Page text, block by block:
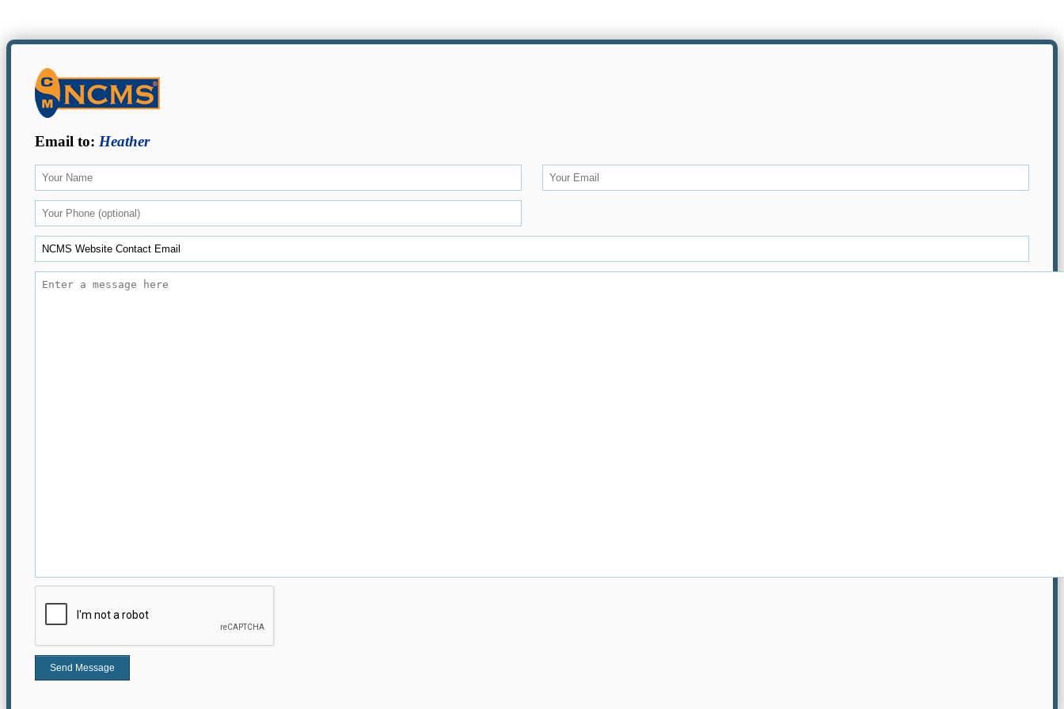
Email to: Heather